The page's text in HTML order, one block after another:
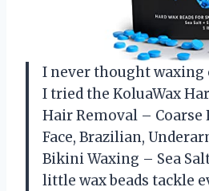
I never thought waxing
I tried the KoluaWax
Hair Removal –
Face, Brazilian,
Bikini Waxing – Sea
little wax beads tackle